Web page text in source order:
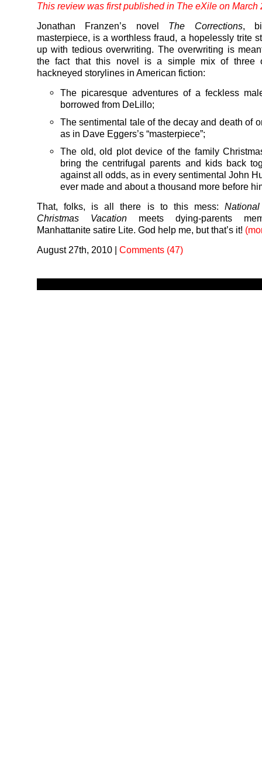
This review was first published in The eXile on March
Jonathan Franzen’s novel The Corrections,
masterpiece, is a worthless fraud, a hopelessly trite
up with tedious overwriting. The overwriting is
the fact that this novel is a simple mix of three
hackneyed storylines in American fiction:
The picaresque adventures of a feckless
borrowed from DeLillo;
The sentimental tale of the decay and death of
as in Dave Eggers’s “masterpiece”;
The old, old plot device of the family
bring the centrifugal parents and kids back
against all odds, as in every sentimental John
ever made and about a thousand more before
That, folks, is all there is to this mess: National
Christmas Vacation meets dying-parents
Manhattanite satire Lite. God help me, but that’s it!
August 27th, 2010
Comments (47)